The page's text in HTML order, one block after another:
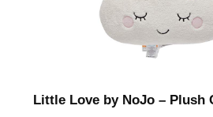
Little Love by NoJo – Plush